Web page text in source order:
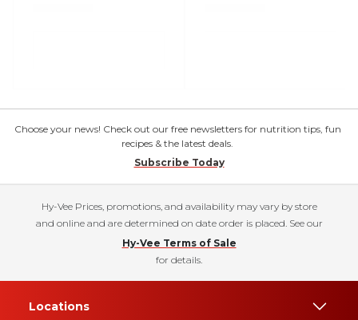
Choose your news! Check out our free newsletters for nutrition tips, fun
recipes & the latest deals.
Subscribe Today
Hy-Vee Prices, promotions, and availability may vary by store
and online and are determined on date order is placed. See our
Hy-Vee Terms of Sale
for details.
Locations